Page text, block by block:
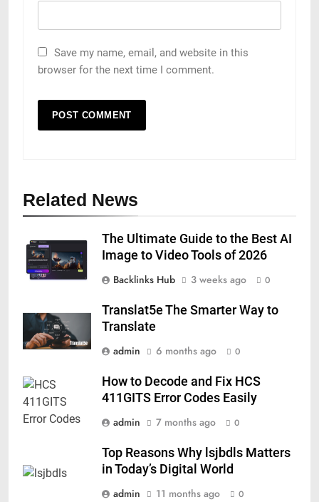
Save my name, email, and website in this
browser for the next time I comment.
Related News
The Ultimate Guide to the Best AI
Image to Video Tools of 2026
Backlinks Hub
3 weeks ago 0
Translat5e The Smarter Way to
Translate
admin
6 months ago 0
How to Decode and Fix HCS
411GITS Error Codes Easily
admin
7 months ago 0
Top Reasons Why lsjbdls Matters
in Today’s Digital World
admin
11 months ago 0